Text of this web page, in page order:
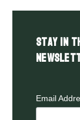
Stay in
Email